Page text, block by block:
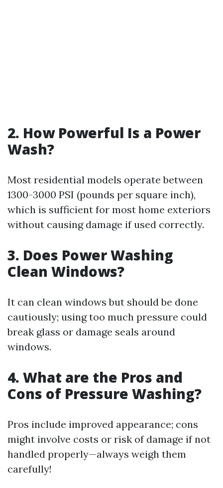
2. How Powerful Is a Power
Wash?
Most residential models operate between
1300-3000 PSI (pounds per square inch),
which is sufficient for most home exteriors
without causing damage if used correctly.
3. Does Power Washing
Clean Windows?
It can clean windows but should be done
cautiously; using too much pressure could
break glass or damage seals around
windows.
4. What are the Pros and
Cons of Pressure Washing?
Pros include improved appearance; cons
might involve costs or risk of damage if not
handled properly—always weigh them
carefully!